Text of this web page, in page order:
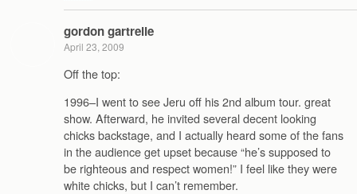
gordon gartrelle
April 23, 2009
Off the top:
1996–I went to see Jeru off his 2nd album tour. great
show. Afterward, he invited several decent looking
chicks backstage, and I actually heard some of the fans
in the audience get upset because “he’s supposed to
be righteous and respect women!” I feel like they were
white chicks, but I can’t remember.